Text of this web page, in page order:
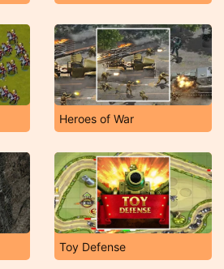
Heroes of War
Toy Defense